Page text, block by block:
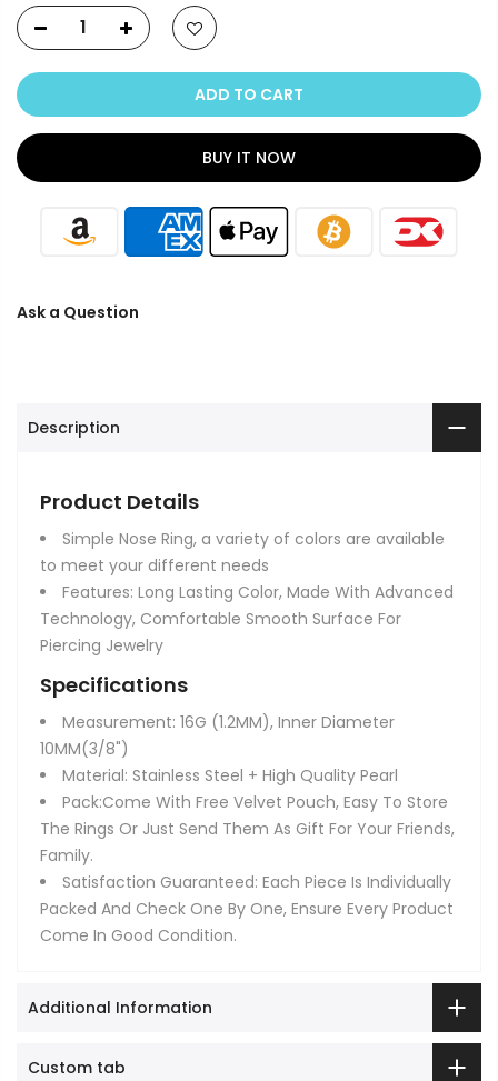
ADD TO CART
BUY IT NOW
Ask a Question
Description
Product Details
Simple Nose Ring, a variety of colors are available
to meet your different needs
Features: Long Lasting Color, Made With Advanced
Technology, Comfortable Smooth Surface For
Piercing Jewelry
Specifications
Measurement: 16G (1.2MM), Inner Diameter
10MM(3/8")
Material: Stainless Steel + High Quality Pearl
Pack:Come With Free Velvet Pouch, Easy To Store
The Rings Or Just Send Them As Gift For Your Friends,
Family.
Satisfaction Guaranteed: Each Piece Is Individually
Packed And Check One By One, Ensure Every Product
Come In Good Condition.
Additional Information
Custom tab